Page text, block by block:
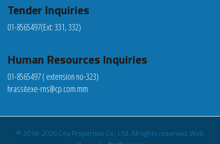
Tender Inquiries
01-8565497(Ext: 331, 332)
Human Resources Inquiries
01-8565497 ( extension no-323)
hrassitexe-rns@cp.com.mm
© 2018-2026 City Properties Co., Ltd. All rights reserved.Web